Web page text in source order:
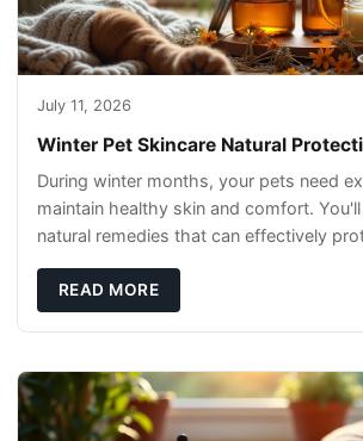
July 11, 2026
Winter Pet Skincare Natural
During winter months, your pets need
maintain healthy skin and comfort.
natural remedies that can effectively
READ MORE